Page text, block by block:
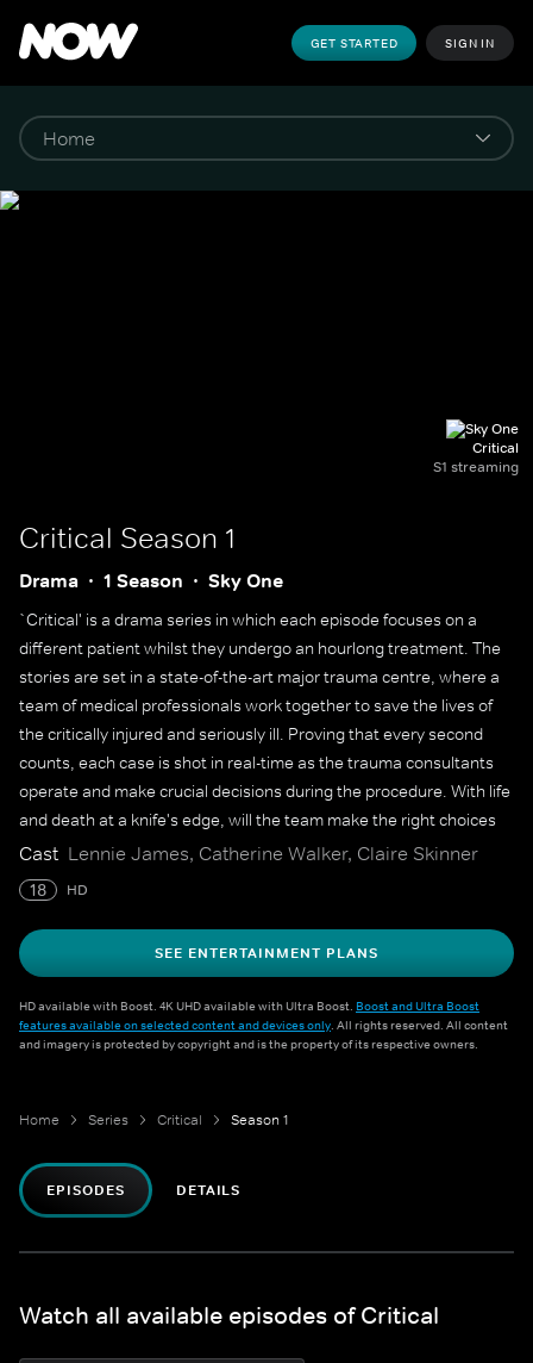
GET STARTED SIGN IN
Critical
S1 streaming
Critical Season 1
Drama 1 Season Sky One
`Critical' is a drama series in which each episode focuses on a
different patient whilst they undergo an hourlong treatment. The
stories are set in a state-of-the-art major trauma centre, where a
team of medical professionals work together to save the lives of
the critically injured and seriously ill. Proving that every second
counts, each case is shot in real-time as the trauma consultants
operate and make crucial decisions during the procedure. With life
and death at a knife's edge, will the team make the right choices
when challenges arise?
Cast Lennie James, Catherine Walker, Claire Skinner
18 HD
SEE ENTERTAINMENT PLANS
HD available with Boost. 4K UHD available with Ultra Boost. Boost and Ultra Boost
features available on selected content and devices only. All rights reserved. All content
and imagery is protected by copyright and is the property of its respective owners.
Home Series Critical Season 1
EPISODES DETAILS
Watch all available episodes of Critical